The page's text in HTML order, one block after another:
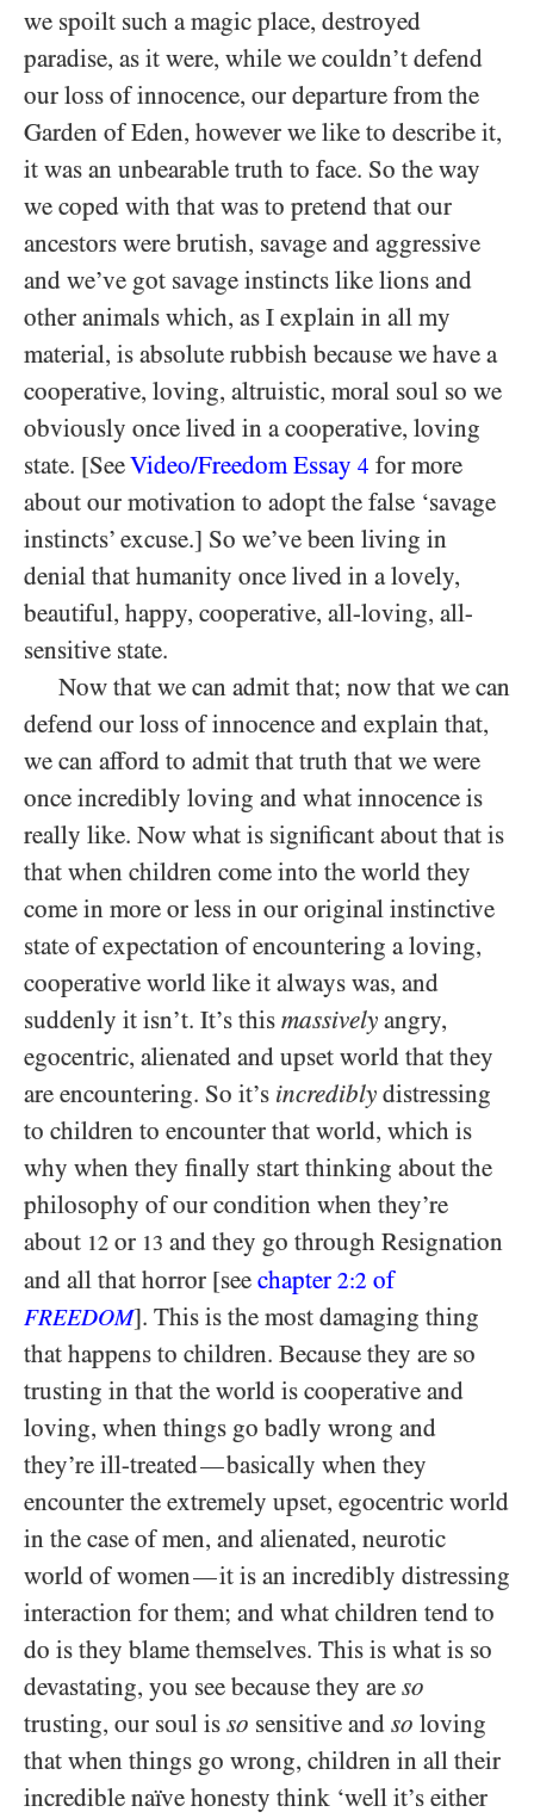
we spoilt such a magic place, destroyed
paradise, as it were, while we couldn’t defend
our loss of innocence, our departure from the
Garden of Eden, however we like to describe it,
it was an unbearable truth to face. So the way
we coped with that was to pretend that our
ancestors were brutish, savage and aggressive
and we’ve got savage instincts like lions and
other animals which, as I explain in all my
material, is absolute rubbish because we have a
cooperative, loving, altruistic, moral soul so we
obviously once lived in a cooperative, loving
state. [SeeVideo/​Freedom Essay 4 for more
about our motivation to adopt the false ‘savage
instincts’ excuse.] So we’ve been living in
denial that humanity once lived in a lovely,
beautiful, happy, cooperative, all-loving, all-
sensitive state.
Now that we can admit that; now that we can
defend our loss of innocence and explain that,
we can afford to admit that truth that we were
once incredibly loving and what innocence is
really like. Now what is significant about that is
that when children come into the world they
come in more or less in our original instinctive
state of expectation of encountering a loving,
cooperative world like it always was, and
suddenly it isn’t. It’s this massively angry,
egocentric, alienated and upset world that they
are encountering. So it’s incredibly distressing
to children to encounter that world, which is
why when they finally start thinking about the
philosophy of our condition when they’re
about 12 or 13 and they go through Resignation
and all that horror [see chapter 2:2 of
FREEDOM]. This is the most damaging thing
that happens to children. Because they are so
trusting in that the world is cooperative and
loving, when things go badly wrong and
they’re ill-treated—basically when they
encounter the extremely upset, egocentric world
in the case of men, and alienated, neurotic
world of women—it is an incredibly distressing
interaction for them; and what children tend to
do is they blame themselves. This is what is so
devastating, you see because they are so
trusting, our soul is so sensitive and so loving
that when things go wrong, children in all their
incredible naïve honesty think ‘well it’s either